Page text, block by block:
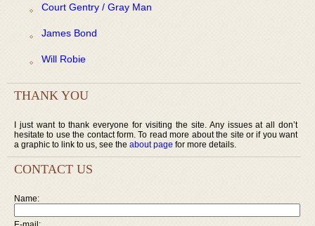
Court Gentry / Gray Man
James Bond
Will Robie
THANK YOU
I just want to thank everyone for visiting the site. Any issues at all don’t
hesitate to use the contact form. To read more about the site or if you want
a graphic to link to us, see the about page for more details.
CONTACT US
Name: